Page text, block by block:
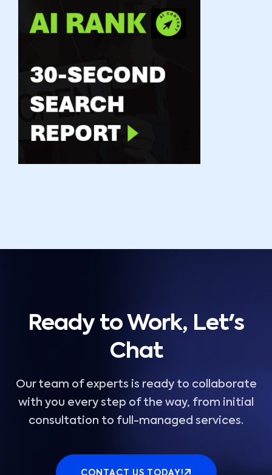
Ready to Work, Let's
Chat
Our team of experts is ready to collaborate
with you every step of the way, from initial
consultation to full-managed services.